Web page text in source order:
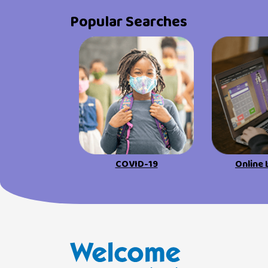
Popular Searches
COVID-19 Online
Welcome Families New Hampshire: State